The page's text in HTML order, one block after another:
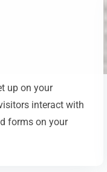
up on your
interact with
forms on your